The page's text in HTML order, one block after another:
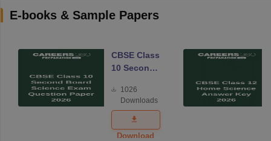
E-books & Sample Papers
CBSE Class
10 Second
Science
Exam
Question
Paper 2026
1026
Downloads
Download